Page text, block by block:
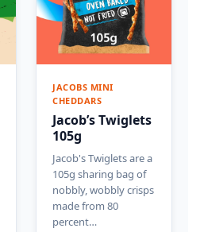
JACOBS MINI
CHEDDARS
Jacob’s Twiglets
105g
Jacob's Twiglets are a
105g sharing bag of
nobbly, wobbly crisps
made from 80
percent…